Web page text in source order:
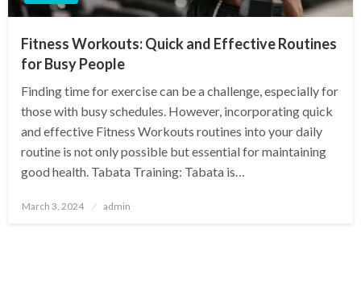
Fitness Workouts: Quick and Effective Routines
for Busy People
Finding time for exercise can be a challenge, especially for
those with busy schedules. However, incorporating quick
and effective Fitness Workouts routines into your daily
routine is not only possible but essential for maintaining
good health. Tabata Training: Tabata is…
Posted
March 3, 2024 admin